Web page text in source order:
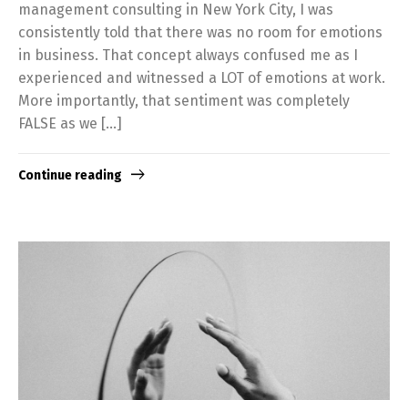
management consulting in New York City, I was
consistently told that there was no room for emotions
in business. That concept always confused me as I
experienced and witnessed a LOT of emotions at work.
More importantly, that sentiment was completely
FALSE as we […]
Continue reading